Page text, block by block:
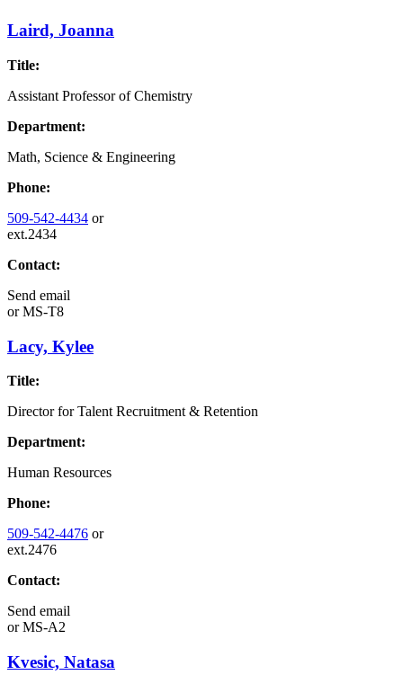
Laird, Joanna
Title:
Assistant Professor of Chemistry
Department:
Math, Science & Engineering
Phone:
509-542-4434 or
ext.2434
Contact:
Send email
orMS-T8
Lacy, Kylee
Title:
Director for Talent Recruitment & Retention
Department:
Human Resources
Phone:
509-542-4476 or
ext.2476
Contact:
Send email
orMS-A2
Kvesic, Natasa